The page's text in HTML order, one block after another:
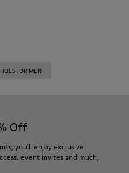
FOR MEN
Off
you'll enjoy exclusive
event invites and much,